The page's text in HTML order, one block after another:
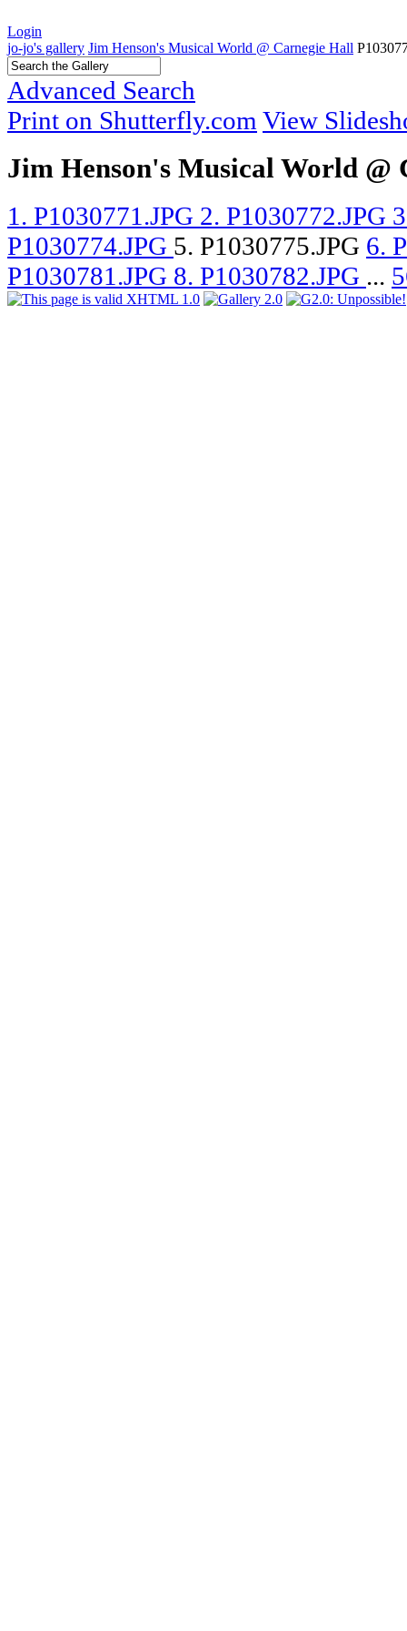
Login
jo-jo's gallery Jim Henson's Musical World @ Carnegie Hall
Advanced Search
Print on Shutterfly.com View
Jim Henson's Musical World @
1. P1030771.JPG 2. P1030772.JPG
P1030774.JPG 5. P1030775.JPG 6.
P1030781.JPG 8. P1030782.JPG ...